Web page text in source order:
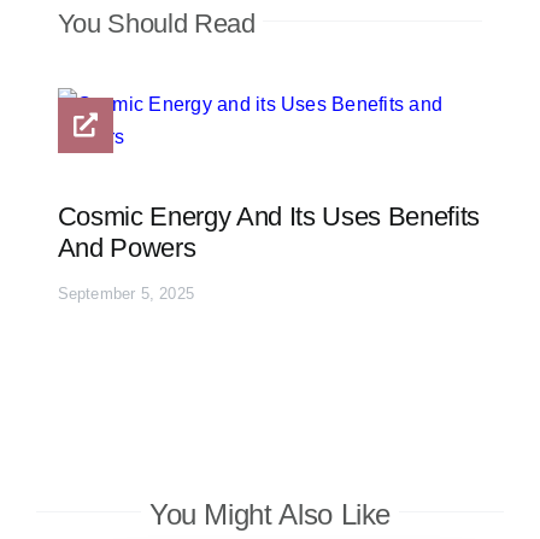
You Should Read
Cosmic Energy And Its Uses Benefits
And Powers
September 5, 2025
You Might Also Like